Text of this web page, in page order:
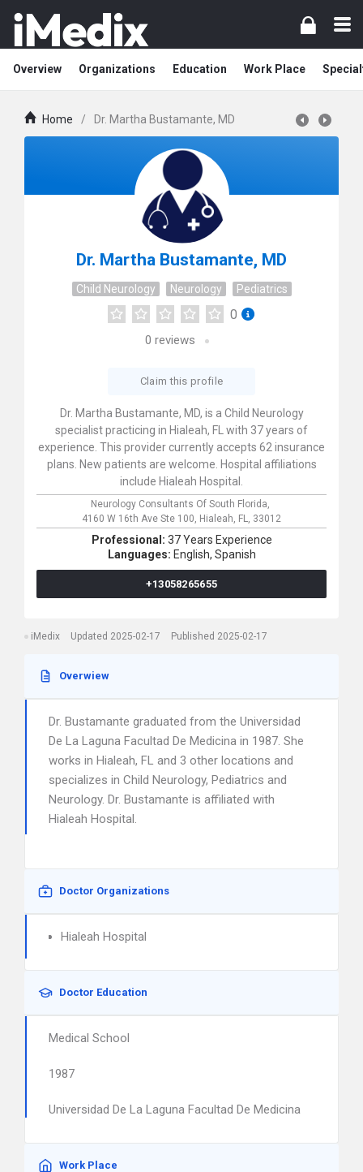
Overview Organizations Education Work Place
Home / Dr. Martha Bustamante, MD
Dr. Martha Bustamante, MD
Child Neurology Neurology Pediatrics
0
0 reviews
Claim this profile
Dr. Martha Bustamante, MD, is a Child Neurology
specialist practicing in Hialeah, FL with 37 years of
experience. This provider currently accepts 62 insurance
plans. New patients are welcome. Hospital affiliations
include Hialeah Hospital.
Neurology Consultants Of South Florida,
4160 W 16th Ave Ste 100, Hialeah, FL, 33012
Professional: 37 Years Experience
Languages: English, Spanish
+13058265655
iMedix Updated 2025-02-17 Published 2025-02-17
Overwiew
Dr. Bustamante graduated from the Universidad
De La Laguna Facultad De Medicina in 1987. She
works in Hialeah, FL and 3 other locations and
specializes in Child Neurology, Pediatrics and
Neurology. Dr. Bustamante is affiliated with
Hialeah Hospital.
Doctor Organizations
Hialeah Hospital
Doctor Education
Medical School
1987
Universidad De La Laguna Facultad De Medicina
Work Place